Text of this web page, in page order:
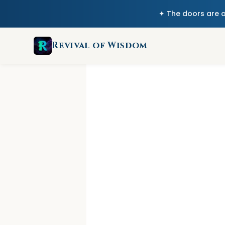
✦ The doors are
Revival of Wisdom